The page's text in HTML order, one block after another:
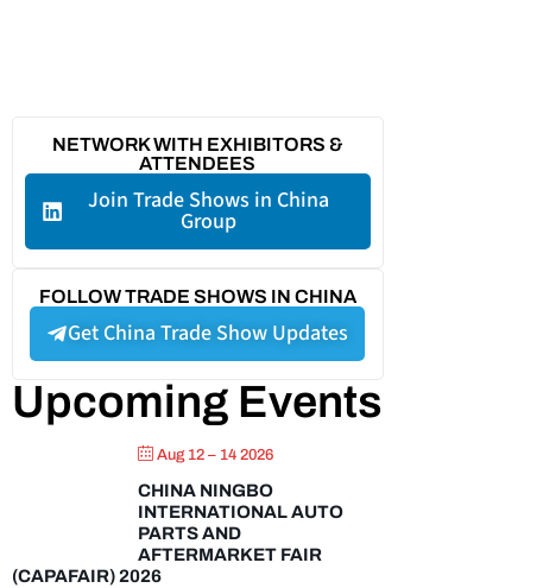
NETWORK WITH EXHIBITORS &
ATTENDEES
Join Trade Shows in China
Group
FOLLOW TRADE SHOWS IN CHINA
Get China Trade Show Updates
Upcoming Events
Aug 12 – 14 2026
CHINA NINGBO
INTERNATIONAL AUTO
PARTS AND
AFTERMARKET FAIR
(CAPAFAIR) 2026